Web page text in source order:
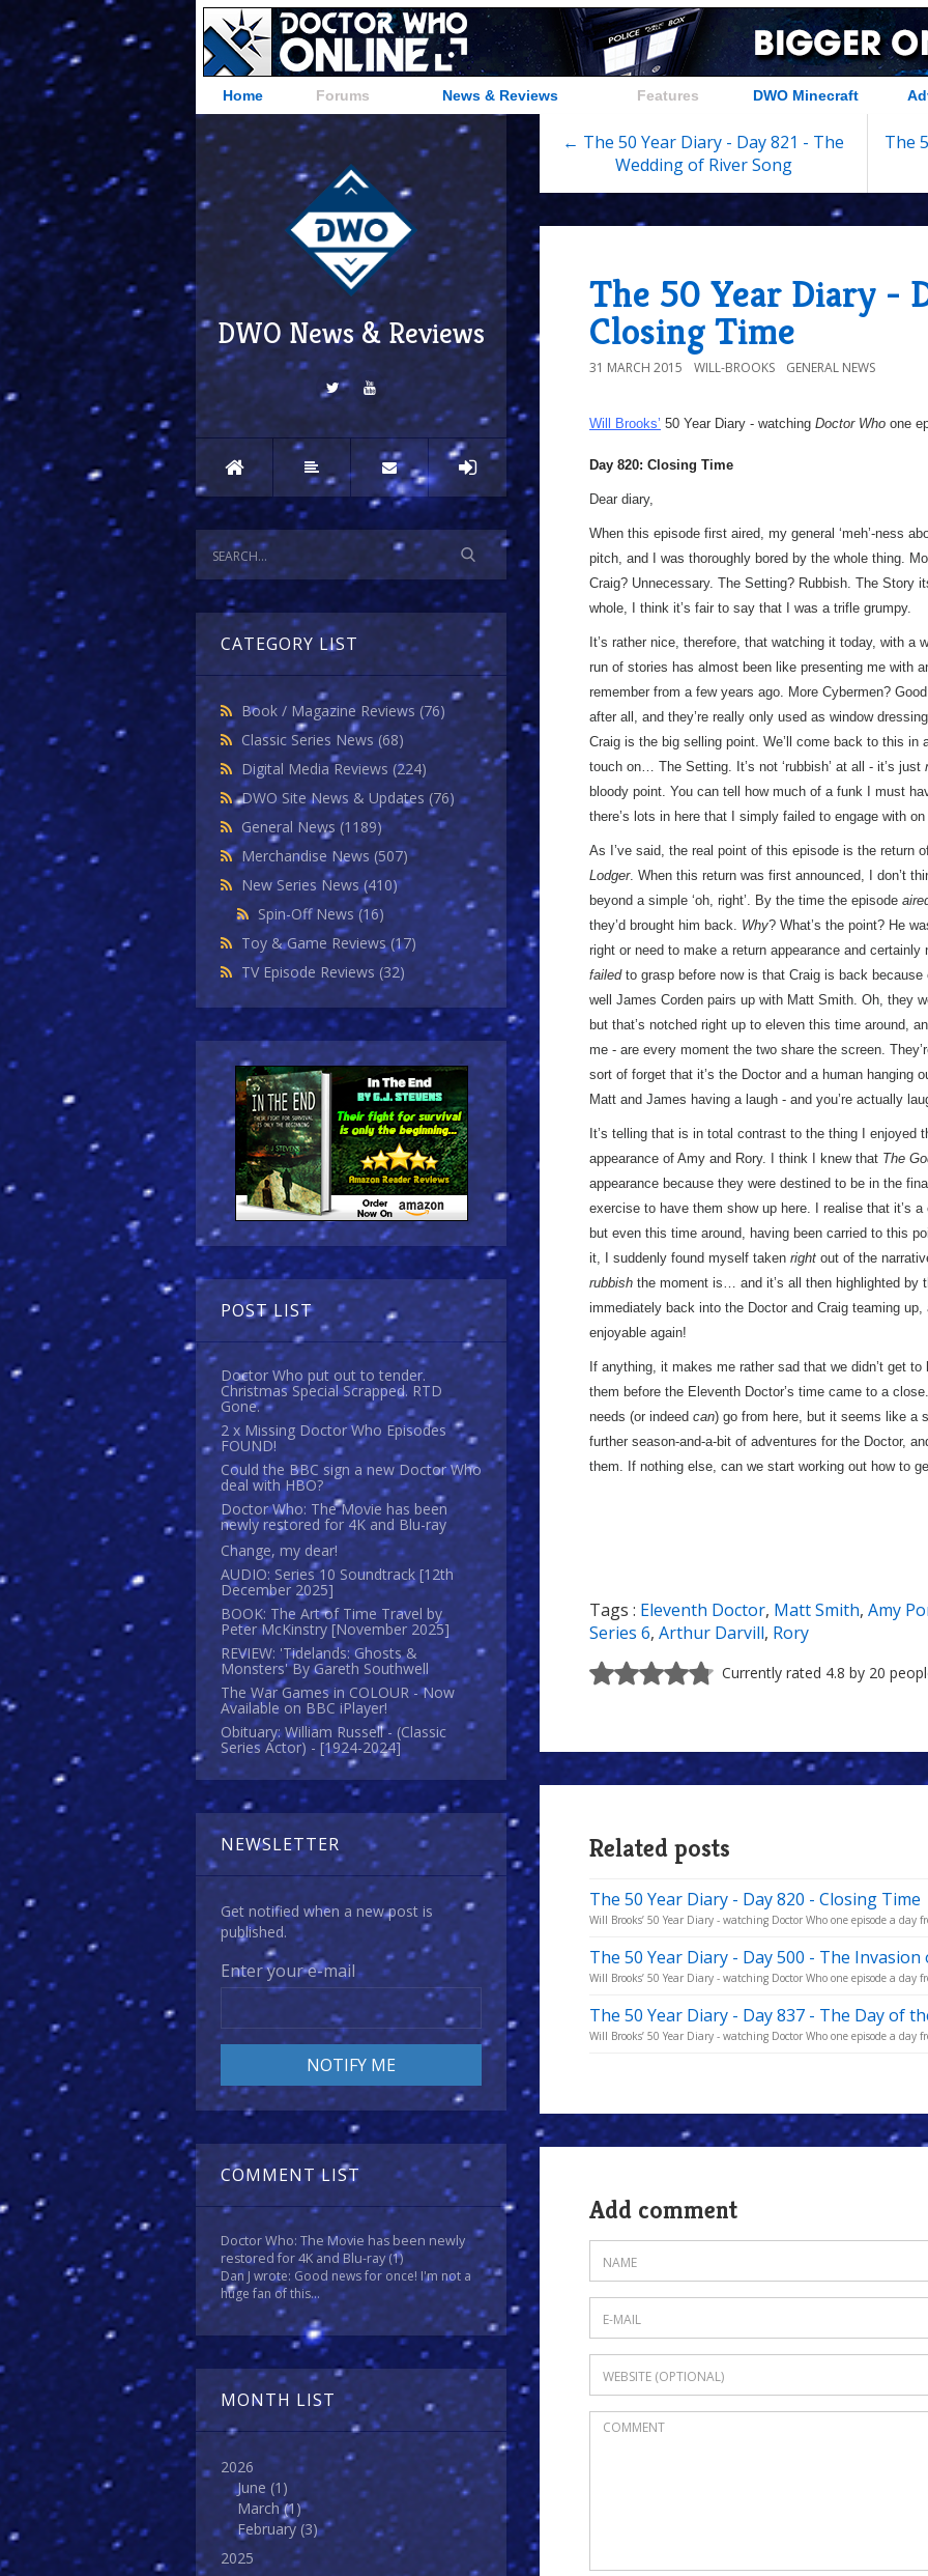
Home Forums News & Reviews Features DWO Minecraft
DWO News & Reviews
CATEGORY LIST
Book / Magazine Reviews (76)
Classic Series News (68)
Digital Media Reviews (224)
DWO Site News & Updates (76)
General News (1189)
Merchandise News (507)
New Series News(410)
Spin-Off News(16)
Toy & Game Reviews(17)
TV Episode Reviews (32)
POST LIST
Doctor Who put out to tender.
Christmas Special Scrapped. RTD
Gone.
2 x Missing Doctor Who Episodes
FOUND!
Could the BBC sign a new Doctor Who
deal with HBO?
Doctor Who: The Movie has been
newly restored for 4K and Blu-ray
Change, my dear!
AUDIO: Series 10 Soundtrack [12th
December 2025]
BOOK: The Art of Time Travel by
Peter McKinstry [November 2025]
REVIEW: 'Tidelands: Ghosts &
Monsters' By Gareth Southwell
The War Games in COLOUR - Now
Available on BBC iPlayer!
Obituary: William Russell - (Classic
Series Actor) - [1924-2024]
NEWSLETTER
Get notified when a new post is
published.
Enter your e-mail
COMMENT LIST
Doctor Who: The Movie has been newly
restored for 4K and Blu-ray(1)
Dan J wrote: Good news for once! I'm not a
huge fan of this...
MONTH LIST
2026
June (1)
March(1)
February (3)
2025
← The 50 Year Diary - Day 821 - The
Wedding of River Song
The
The 50 Year Diary -
Closing Time
31 MARCH 2015 WILL-BROOKS GENERAL NEWS
Will Brooks’ 50 Year Diary - watching Doctor Who one
Day 820: Closing Time
Dear diary,
When this episode first aired, my general ‘meh’-ness
pitch, and I was thoroughly bored by the whole thing.
Craig? Unnecessary. The Setting? Rubbish. The Story
whole, I think it’s fair to say that I was a trifle grumpy.
It’s rather nice, therefore, that watching it today, with a
run of stories has almost been like presenting me with
remember from a few years ago. More Cybermen?
after all, and they’re really only used as window
Craig is the big selling point. We’ll come back to this in
touch on… The Setting. It’s not ‘rubbish’ at all - it’s just
bloody point. You can tell how much of a funk I must
there’s lots in here that I simply failed to engage with
As I’ve said, the real point of this episode is the return
Lodger. When this return was first announced, I don’t
beyond a simple ‘oh, right’. By the time the episode
they’d brought him back. Why? What’s the point? He
right or need to make a return appearance and
failedto grasp before now is that Craig is back
well James Corden pairs up with Matt Smith. Oh, they
but that’s notched right up to eleven this time around,
me - are every moment the two share the screen.
sort of forget that it’s the Doctor and a human hanging
Matt and James having a laugh - and you’re actually
It’s telling that is in total contrast to the thing I enjoyed
appearance of Amy and Rory. I think I knew that The
appearance because they were destined to be in the
exercise to have them show up here. I realise that it’s
but even this time around, having been carried to this
it, I suddenly found myself taken right out of the
rubbish the moment is… and it’s all then highlighted by
immediately back into the Doctor and Craig teaming
enjoyable again!
If anything, it makes me rather sad that we didn’t get
them before the Eleventh Doctor’s time came to a
needs (or indeed can) go from here, but it seems like a
further season-and-a-bit of adventures for the Doctor,
them. If nothing else, can we start working out how to
Tags : Eleventh Doctor, Matt Smith, Amy
Series 6, Arthur Darvill, Rory
Currently rated 4.8 by 20
Related posts
The 50 Year Diary - Day 820 - Closing Time
Will Brooks’ 50 Year Diary - watching Doctor Who one episode a day
The 50 Year Diary - Day 500 - The Invasion
Will Brooks’ 50 Year Diary - watching Doctor Who one episode a day
The 50 Year Diary - Day 837 - The Day of
Will Brooks’ 50 Year Diary - watching Doctor Who one episode a day
Add comment